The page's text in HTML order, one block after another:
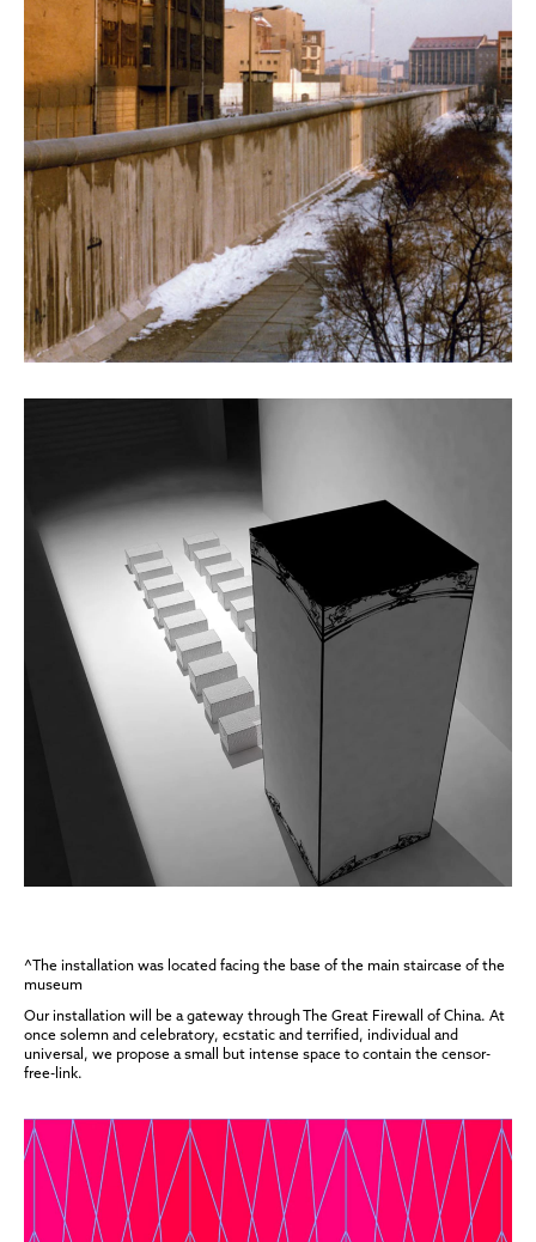
^The installation was located facing the base of the main staircase of the
museum
Our installation will be a gateway through The Great Firewall of China. At
once solemn and celebratory, ecstatic and terrified, individual and
universal, we propose a small but intense space to contain the censor-
free-link.